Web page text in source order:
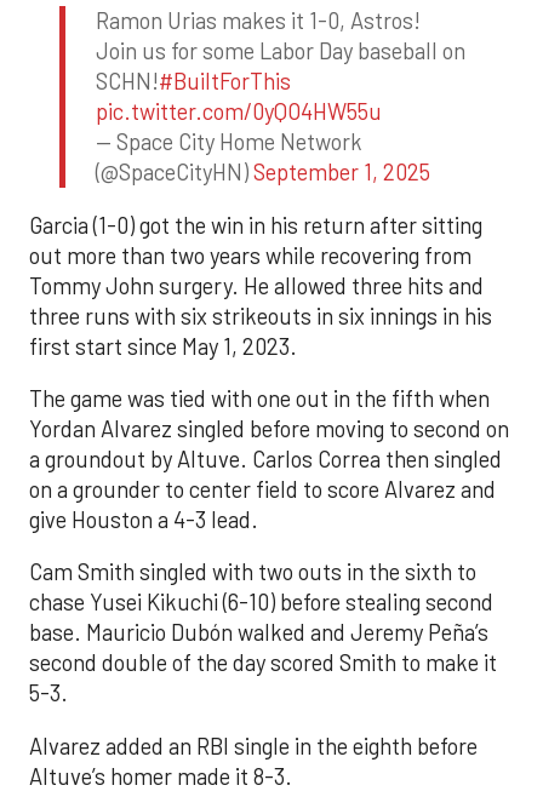
Ramon Urias makes it 1-0, Astros!
Join us for some Labor Day baseball on
SCHN!#BuiltForThis
pic.twitter.com/0yQO4HW55u
— Space City Home Network
(@SpaceCityHN)September 1, 2025
Garcia (1-0) got the win in his return after sitting
out more than two years while recovering from
Tommy John surgery. He allowed three hits and
three runs with six strikeouts in six innings in his
first start since May 1, 2023.
The game was tied with one out in the fifth when
Yordan Alvarez singled before moving to second on
a groundout by Altuve. Carlos Correa then singled
on a grounder to center field to score Alvarez and
give Houston a 4-3 lead.
Cam Smith singled with two outs in the sixth to
chase Yusei Kikuchi (6-10) before stealing second
base. Mauricio Dubón walked and Jeremy Peña’s
second double of the day scored Smith to make it
5-3.
Alvarez added an RBI single in the eighth before
Altuve’s homer made it 8-3.